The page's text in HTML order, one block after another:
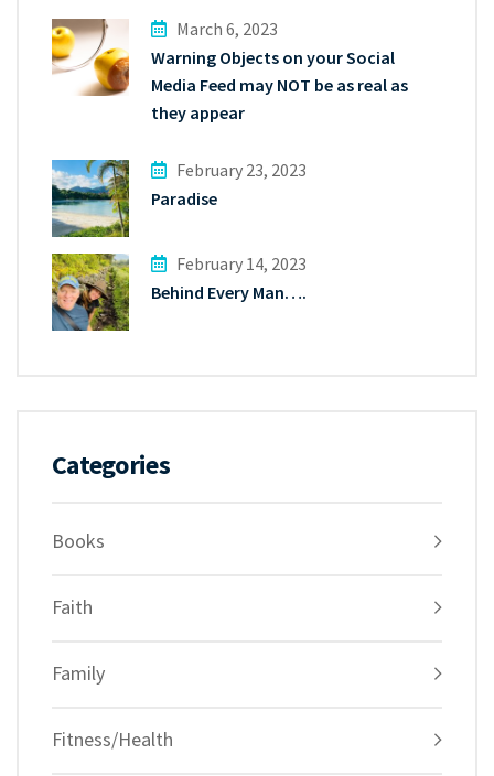
March 6, 2023
Warning Objects on your Social
Media Feed may NOT be as real as
they appear
February 23, 2023
Paradise
February 14, 2023
Behind Every Man….
Categories
Books
Faith
Family
Fitness/Health